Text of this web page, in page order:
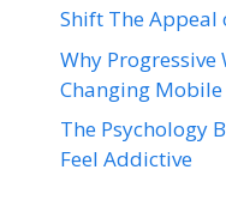
Shift The Appeal
Why
Changing Mobile
The Psychology
Feel Addictive